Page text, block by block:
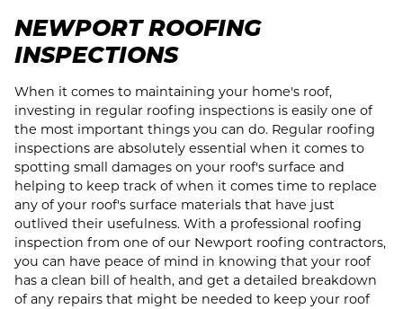
NEWPORT ROOFING
INSPECTIONS
When it comes to maintaining your home's roof,
investing in regular roofing inspections is easily one of
the most important things you can do. Regular roofing
inspections are absolutely essential when it comes to
spotting small damages on your roof's surface and
helping to keep track of when it comes time to replace
any of your roof's surface materials that have just
outlived their usefulness. With a professional roofing
inspection from one of our Newport roofing contractors,
you can have peace of mind in knowing that your roof
has a clean bill of health, and get a detailed breakdown
of any repairs that might be needed to keep your roof